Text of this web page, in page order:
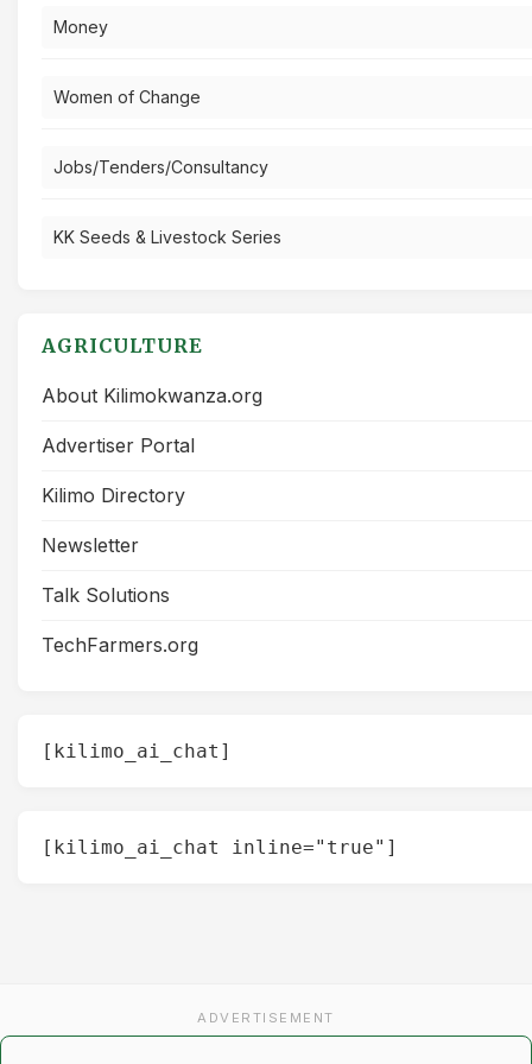
Money
Women of Change
Jobs/Tenders/Consultancy
KK Seeds & Livestock Series
AGRICULTURE
About Kilimokwanza.org
Advertiser Portal
Kilimo Directory
Newsletter
Talk Solutions
TechFarmers.org
[kilimo_ai_chat]
[kilimo_ai_chat inline="true"]
ADVERTISEMENT